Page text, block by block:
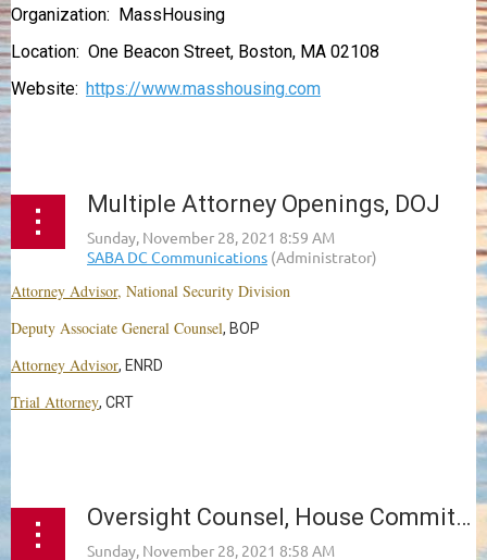
Organization: MassHousing
Location: One Beacon Street, Boston, MA 02108
Website: https://www.masshousing.com
Multiple Attorney Openings, DOJ
Attorney Advisor, National Security Division
Deputy Associate General Counsel, BOP
Attorney Advisor, ENRD
Trial Attorney, CRT
Oversight Counsel, House Committee on Education and Labor